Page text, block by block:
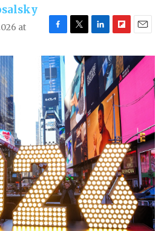
at
c
e
b
o
o
k
t
e
r
n
k
e
I
n
i
p
b
o
a
r
d
a
i